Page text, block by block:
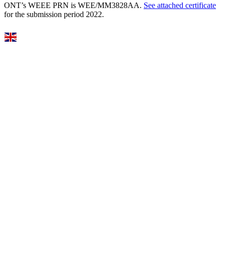
ONT’s WEEE PRN is WEE/MM3828AA. See attached certificate
for the submission period 2022.